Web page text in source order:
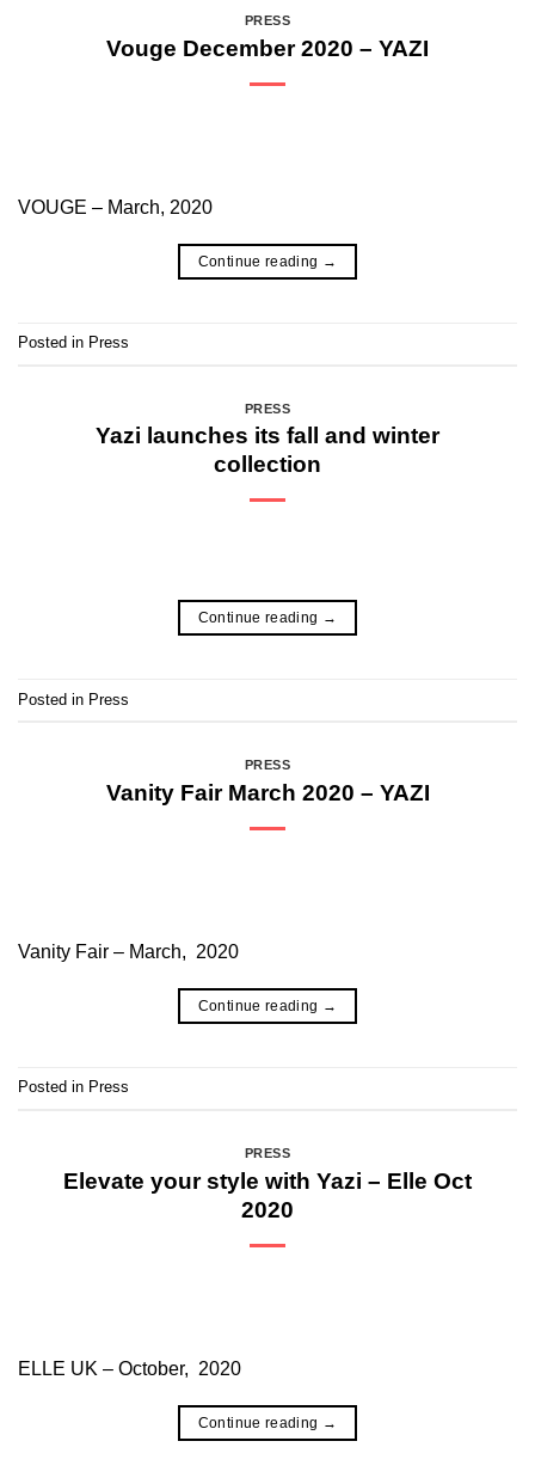
PRESS
Vouge December 2020 – YAZI
VOUGE – March, 2020
Continue reading →
Posted in Press
PRESS
Yazi launches its fall and winter
collection
Continue reading →
Posted in Press
PRESS
Vanity Fair March 2020 – YAZI
Vanity Fair – March, 2020
Continue reading →
Posted in Press
PRESS
Elevate your style with Yazi – Elle Oct
2020
ELLE UK – October, 2020
Continue reading →